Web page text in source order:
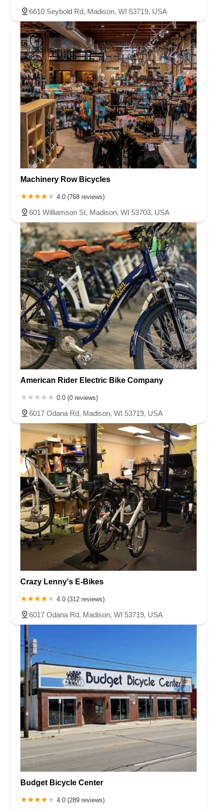
6610 Seybold Rd, Madison, WI 53719, USA
Machinery Row Bicycles
4.0 (768 reviews)
601 Williamson St, Madison, WI 53703, USA
American Rider Electric Bike Company
0.0 (0 reviews)
6017 Odana Rd, Madison, WI 53719, USA
Crazy Lenny's E-Bikes
4.0 (312 reviews)
6017 Odana Rd, Madison, WI 53719, USA
Budget Bicycle Center
4.0 (289 reviews)